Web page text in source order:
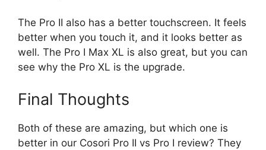
The Pro II also has a better touchscreen. It feels
better when you touch it, and it looks better as
well. The Pro I Max XL is also great, but you can
see why the Pro XL is the upgrade.
Final Thoughts
Both of these are amazing, but which one is
better in our Cosori Pro II vs Pro I review? They